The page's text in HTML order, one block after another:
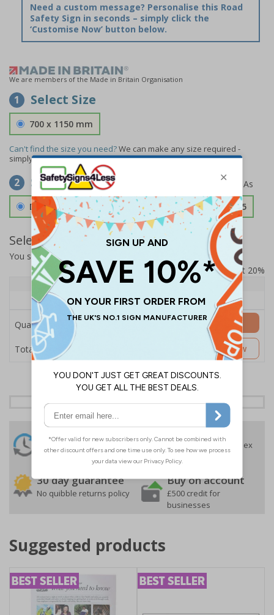
Need a custom message? Personalise this Road
Safety Sign in seconds – simply click the
‘Customise Now’ button below.
We are members of the Made in Britain Organisation
1 Select Size
700 x 1150 mm
Can't find the size you need?We can make any size required -
simplycontact usto discuss your requirements.
2 Select Material
Double Sided 3mm Aluminium Composite £157.55
Select Quantity and Add To Basket
You selected:
Prices excludes VAT at 20%
Quantity
Price Each
£157.55
Quantity
Total Price £157.55
Add to Basket
Customise Now
24 Hours
Despatch
Order before 4:30pm*
Free delivery
On orders over £35 ex
VAT
30 day guarantee
No quibble returns policy
Buy on account
£500 credit for
businesses
Suggested products